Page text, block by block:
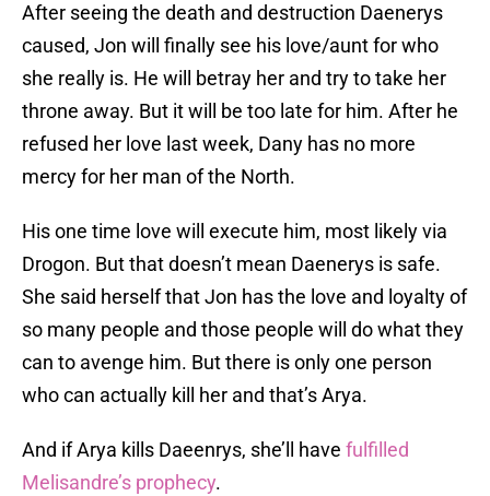
After seeing the death and destruction Daenerys
caused, Jon will finally see his love/aunt for who
she really is. He will betray her and try to take her
throne away. But it will be too late for him. After he
refused her love last week, Dany has no more
mercy for her man of the North.
His one time love will execute him, most likely via
Drogon. But that doesn’t mean Daenerys is safe.
She said herself that Jon has the love and loyalty of
so many people and those people will do what they
can to avenge him. But there is only one person
who can actually kill her and that’s Arya.
And if Arya kills Daeenrys, she’ll have fulfilled
Melisandre’s prophecy.